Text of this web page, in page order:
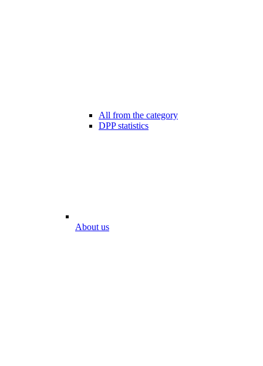
All from the category
DPP statistics
About us